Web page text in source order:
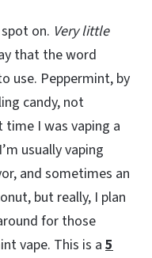
on. Very little
that the word
use. Peppermint, by
candy, not
I was vaping a
usually vaping
and sometimes an
but really, I plan
for those
vape. This is a 5